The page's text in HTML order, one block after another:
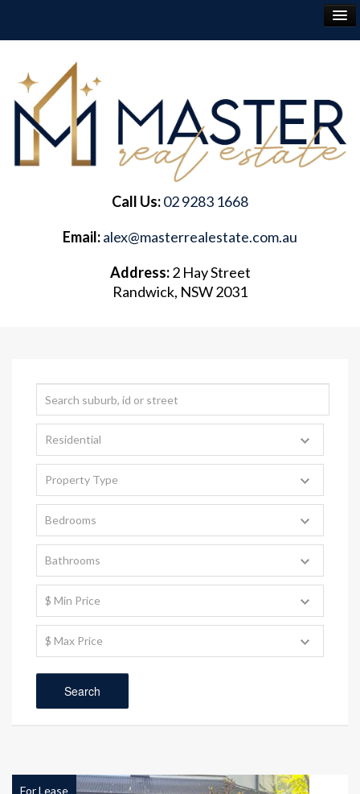
BUY
SELL
ABOUT
FREQUENTLY ASKED QUESTIONS
Call Us:02 9283 1668
Email:alex@masterrealestate.com.au
Address:2 Hay Street
Randwick, NSW 2031
For Lease